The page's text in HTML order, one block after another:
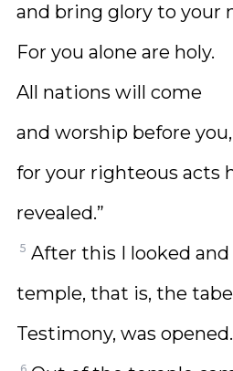
and bring glory to your
For you alone are holy.
All nations will come
and worship before you,
for your righteous acts
revealed.”
5 After this I looked
temple, that is, the
Testimony, was opened.